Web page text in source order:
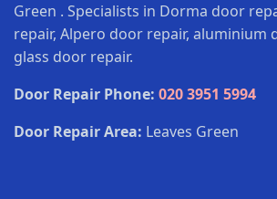
Green . Specialists in Dorma door
repair, Alpero door repair, aluminium
glass door repair.
Door Repair Phone: 020 3951 5994
Door Repair Area: Leaves Green